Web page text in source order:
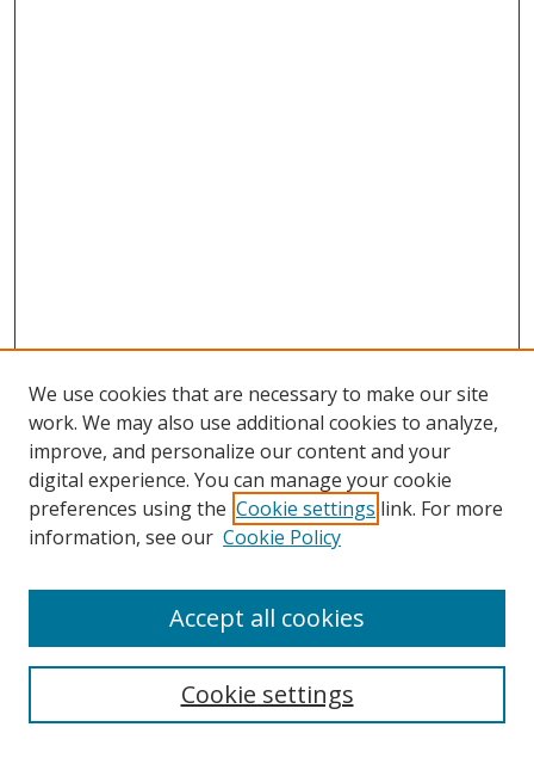
Search
We use cookies that are necessary to make our site
work. We may also use additional cookies to analyze,
improve, and personalize our content and your
digital experience. You can manage your cookie
preferences using the Cookie settings link. For more
information, see our Cookie Policy
Cookie settings
Accept all cookies